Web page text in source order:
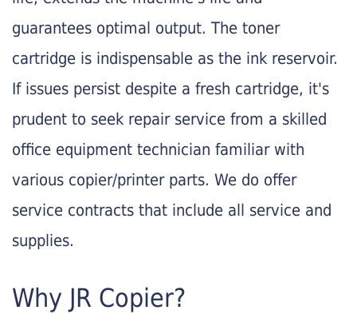
guarantees optimal output. The toner
cartridge is indispensable as the ink reservoir.
If issues persist despite a fresh cartridge, it's
prudent to seek repair service from a skilled
office equipment technician familiar with
various copier/printer parts. We do offer
service contracts that include all service and
supplies.
Why JR Copier?